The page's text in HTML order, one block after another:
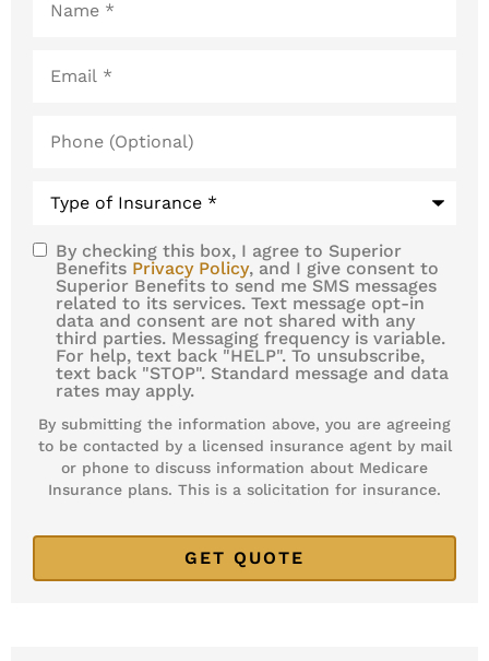
(Optional)
SMS
Consent
By checking this box, I agree to Superior
Benefits Privacy Policy, and I give consent to
Superior Benefits to send me SMS messages
related to its services. Text message opt-in
data and consent are not shared with any
third parties. Messaging frequency is variable.
For help, text back "HELP". To unsubscribe,
text back "STOP". Standard message and data
rates may apply.
By submitting the information above, you are agreeing
to be contacted by a licensed insurance agent by mail
or phone to discuss information about Medicare
Insurance plans. This is a solicitation for insurance.